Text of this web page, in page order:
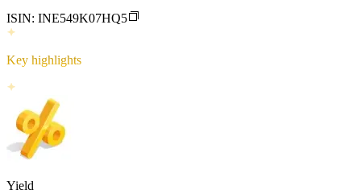
ISIN: INE549K07HQ5
Key highlights
Yield